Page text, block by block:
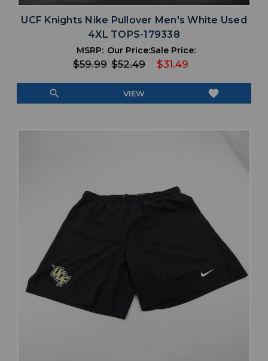
UCF Knights Nike Pullover Men's White Used
4XL TOPS-179338
MSRP:
$59.99
Our Price:
$52.49
Sale Price:
$31.49
search VIEW favorite